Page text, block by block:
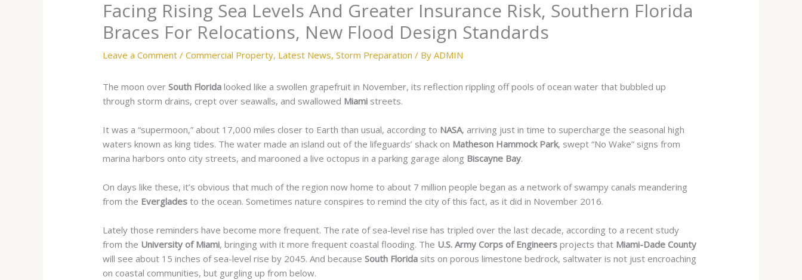
Facing Rising Sea Levels And Greater Insurance Risk, Southern Florida
Braces For Relocations, New Flood Design Standards
Leave a Comment /Commercial Property, Latest News,Storm Preparation / ByADMIN
The moon overSouth Florida looked like a swollen grapefruit in November, its reflection rippling off pools of ocean water that bubbled up
through storm drains, crept over seawalls, and swallowed Miami streets.
It was a “supermoon,” about 17,000 miles closer to Earth than usual, according to NASA, arriving just in time to supercharge the seasonal high
waters known as king tides. The water made an island out of the lifeguards’ shack on Matheson Hammock Park, swept “No Wake” signs from
marina harbors onto city streets, and marooned a live octopus in a parking garage along Biscayne Bay.
On days like these, it’s obvious that much of the region now home to about 7 millionpeople began as a network of swampy canals meandering
from the Everglades to the ocean. Sometimes nature conspires to remind the city of this fact, as it did in November 2016.
Lately those reminders have become more frequent. The rate of sea-level rise has tripled over the last decade, according to a recent study
from the University of Miami, bringing with it more frequent coastal flooding. The U.S. Army Corps of Engineers projects that Miami-Dade County
will see about 15 inches of sea-level rise by 2045. And becauseSouth Florida sits on porous limestone bedrock, saltwater is not just encroaching
on coastal communities, but gurgling up from below.